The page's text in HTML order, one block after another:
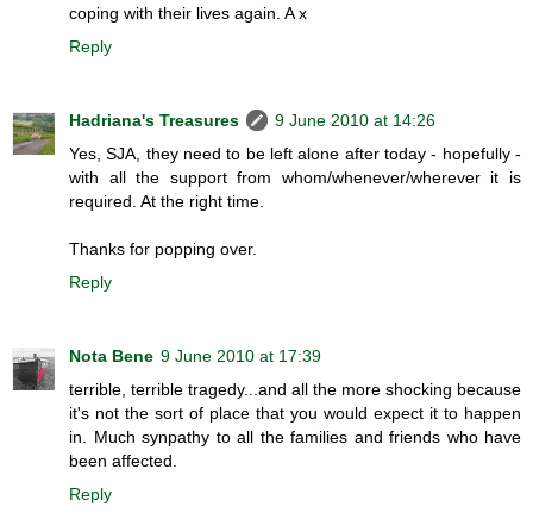
coping with their lives again. A x
Reply
Hadriana's Treasures
9 June 2010 at 14:26
Yes, SJA, they need to be left alone after today - hopefully -
with all the support from whom/whenever/wherever it is
required. At the right time.
Thanks for popping over.
Reply
Nota Bene 9 June 2010 at 17:39
terrible, terrible tragedy...and all the more shocking because
it's not the sort of place that you would expect it to happen
in. Much synpathy to all the families and friends who have
been affected.
Reply